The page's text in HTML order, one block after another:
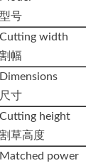
型号
Cutting width
割幅
Dimensions
尺寸
Cutting height
割草高度
Matched power